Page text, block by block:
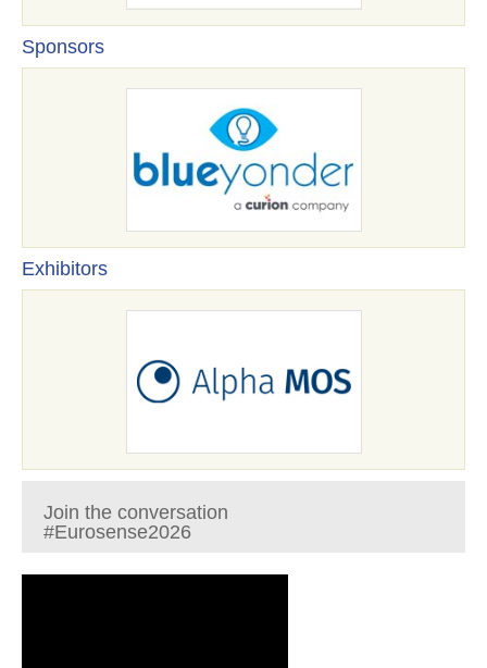
Sponsors
Exhibitors
Join the conversation
#Eurosense2026